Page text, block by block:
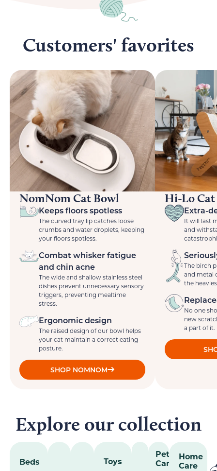
Customers' favorites
NomNom Cat Bowl
Keeps floors spotless
The curved tray lip catches loose
crumbs and water droplets, keeping
your floors spotless.
Combat whisker fatigue
and chin acne
The wide and shallow stainless steel
dishes prevent unnecessary sensory
triggers, preventing mealtime
stress.
Ergonomic design
The raised design of our bowl helps
your cat maintain a correct eating
posture.
SHOP NOMNOM
Hi-Lo
Extra-
It will last
and
The birch
and metal
the
No one
new
a part of it.
Explore our collection
Beds Toys
Pet
Care
Home
Care